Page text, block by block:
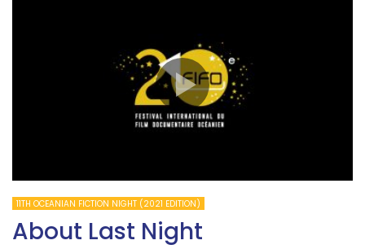
11TH OCEANIAN FICTION NIGHT (2021 EDITION)
About Last Night